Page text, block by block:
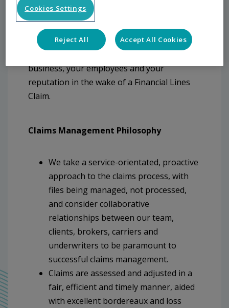
the United States is to provide a customer-
centric claims experience wherein
experienced and knowledgeable claims
business, your employees and your
reputation in the wake of a Financial Lines
Claim.
Claims Management Philosophy
We take a service-orientated, proactive
approach to the claims process, with
files being managed, not processed,
and consider collaborative
relationships between our team,
clients, brokers, carriers and
underwriters to be paramount to
successful claims management.
Claims are assessed and adjusted in a
fair, efficient and timely manner, aided
with excellent bordereaux and loss
Cookies Settings
Reject All Accept All Cookies